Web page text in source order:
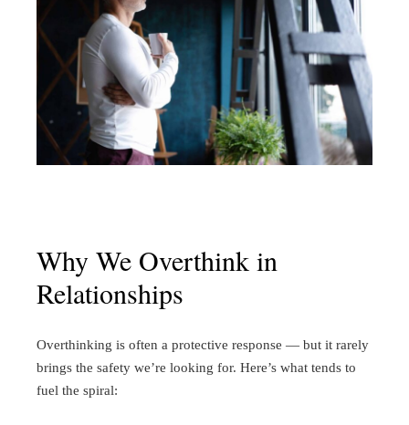
Why We Overthink in
Relationships
Overthinking is often a protective response — but it rarely
brings the safety we’re looking for. Here’s what tends to
fuel the spiral: